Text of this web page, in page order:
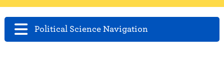
Political Science Navigation